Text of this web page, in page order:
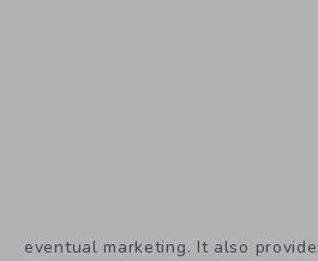
eventual marketing. It also